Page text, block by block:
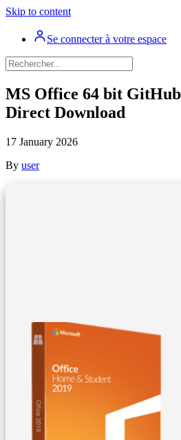
Skip to content
Se connecter à votre espace
MS Office 64 bit
Direct Download
17 January 2026
By user